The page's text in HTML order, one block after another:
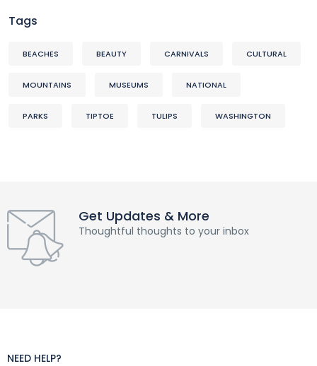
Tags
BEACHES BEAUTY CARNIVALS CULTURAL
MOUNTAINS MUSEUMS NATIONAL
PARKS TIPTOE TULIPS WASHINGTON
Get Updates & More
Thoughtful thoughts to your inbox
NEED HELP?